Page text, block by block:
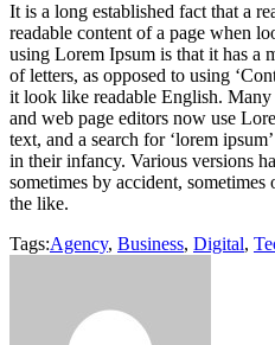
It is a long established fact that a
readable content of a page when
using Lorem Ipsum is that it has a
of letters, as opposed to using
it look like readable English.
and web page editors now use
text, and a search for ‘lorem
in their infancy. Various versions
sometimes by accident,
the like.
Tags:Agency, Business, Digital,